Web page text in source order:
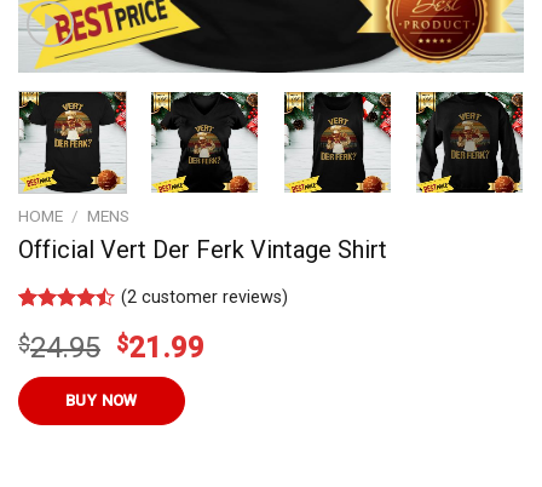
HOME / MENS
Official Vert Der Ferk Vintage Shirt
4.45out
based on
customer
ratings
(2customer reviews)
$24.95 Original
price
was:
$24.95.
$21.99
BUY NOW